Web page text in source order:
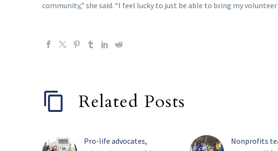
community,” she said. “I feel lucky to just be able to bring my volunteer
Related Posts
Pro-life advocates,
Nonprofits